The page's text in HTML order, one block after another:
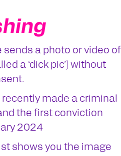
a photo or video of
a ‘dick pic’) without
made a criminal
the first conviction
2024
shows you the image